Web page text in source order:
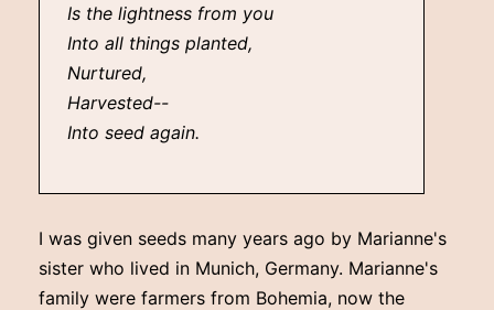
Is the lightness from you
Into all things planted,
Nurtured,
Harvested--
Into seed again.
I was given seeds many years ago by Marianne's
sister who lived in Munich, Germany. Marianne's
family were farmers from Bohemia, now the